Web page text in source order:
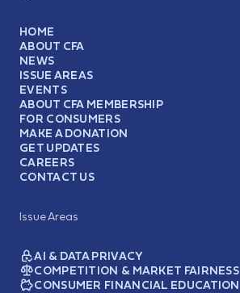
HOME
ABOUT CFA
NEWS
ISSUE AREAS
EVENTS
ABOUT CFA MEMBERSHIP
FOR CONSUMERS
MAKE A DONATION
GET UPDATES
CAREERS
CONTACT US
Issue Areas
AI & DATA PRIVACY
COMPETITION & MARKET FAIRNESS
CONSUMER FINANCIAL EDUCATION